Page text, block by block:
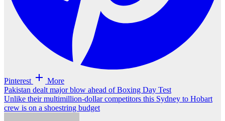
Pinterest More
Post
navigation
Pakistan dealt major blow ahead of Boxing Day Test
Unlike their multimillion-dollar competitors this Sydney to Hobart
crew is on a shoestring budget